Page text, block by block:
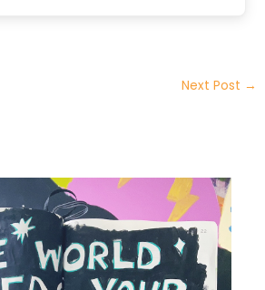
Next Post →